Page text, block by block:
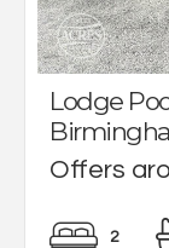
Lodge
Offers
2